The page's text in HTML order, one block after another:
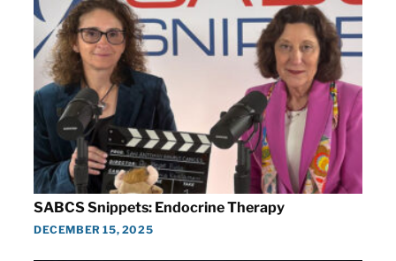
SABCS Snippets: Endocrine Therapy
DECEMBER 15, 2025